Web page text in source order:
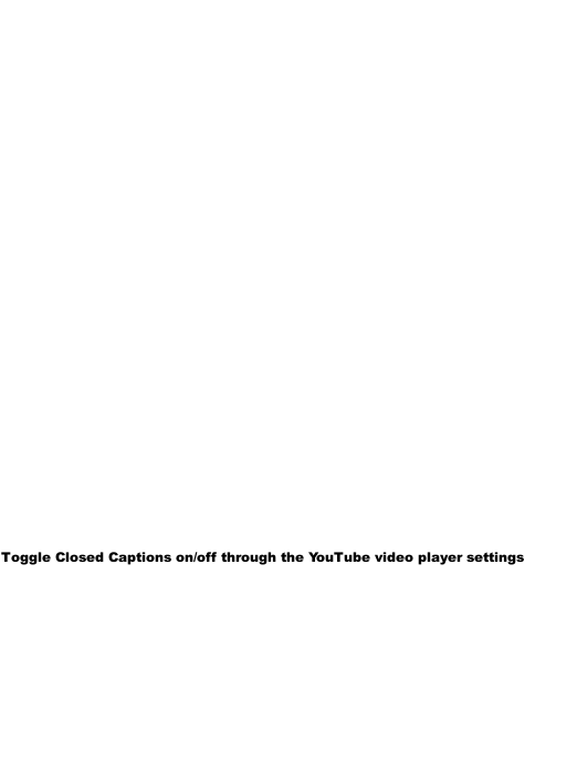
Toggle Closed Captions on/off through the YouTube video player settings